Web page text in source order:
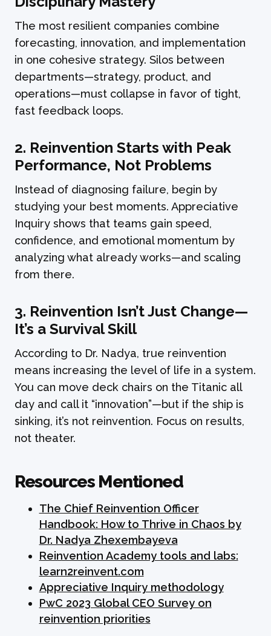
The most resilient companies combine
forecasting, innovation, and implementation
in one cohesive strategy. Silos between
departments—strategy, product, and
operations—must collapse in favor of tight,
fast feedback loops.
2. Reinvention Starts with Peak
Performance, Not Problems
Instead of diagnosing failure, begin by
studying your best moments. Appreciative
Inquiry shows that teams gain speed,
confidence, and emotional momentum by
analyzing what already works—and scaling
from there.
3. Reinvention Isn’t Just Change—
It’s a Survival Skill
According to Dr. Nadya, true reinvention
means increasing the level of life in a system.
You can move deck chairs on the Titanic all
day and call it “innovation”—but if the ship is
sinking, it’s not reinvention. Focus on results,
not theater.
Resources Mentioned
The Chief Reinvention Officer
Handbook: How to Thrive in Chaos by
Dr. Nadya Zhexembayeva
Reinvention Academy tools and labs:
learn2reinvent.com
Appreciative Inquiry methodology
PwC 2023 Global CEO Survey on
reinvention priorities